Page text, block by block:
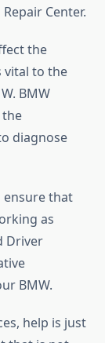
Center.
the
vital to the
BMW
the
diagnose
ensure that
as
Driver
BMW.
help is just